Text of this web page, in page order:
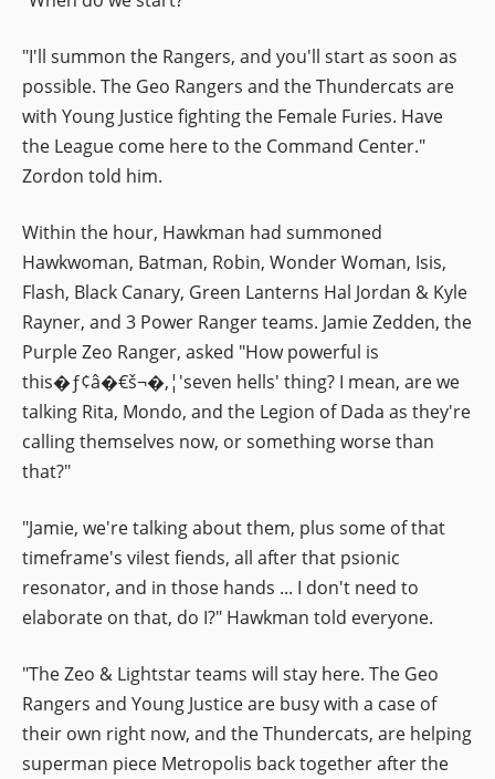
"I'll summon the Rangers, and you'll start as soon as
possible. The Geo Rangers and the Thundercats are
with Young Justice fighting the Female Furies. Have
the League come here to the Command Center."
Zordon told him.
Within the hour, Hawkman had summoned
Hawkwoman, Batman, Robin, Wonder Woman, Isis,
Flash, Black Canary, Green Lanterns Hal Jordan & Kyle
Rayner, and 3 Power Ranger teams. Jamie Zedden, the
Purple Zeo Ranger, asked "How powerful is
this�ƒ¢â�€š¬�‚¦'seven hells' thing? I mean, are we
talking Rita, Mondo, and the Legion of Dada as they're
calling themselves now, or something worse than
that?"
"Jamie, we're talking about them, plus some of that
timeframe's vilest fiends, all after that psionic
resonator, and in those hands ... I don't need to
elaborate on that, do I?" Hawkman told everyone.
"The Zeo & Lightstar teams will stay here. The Geo
Rangers and Young Justice are busy with a case of
their own right now, and the Thundercats, are helping
superman piece Metropolis back together after the